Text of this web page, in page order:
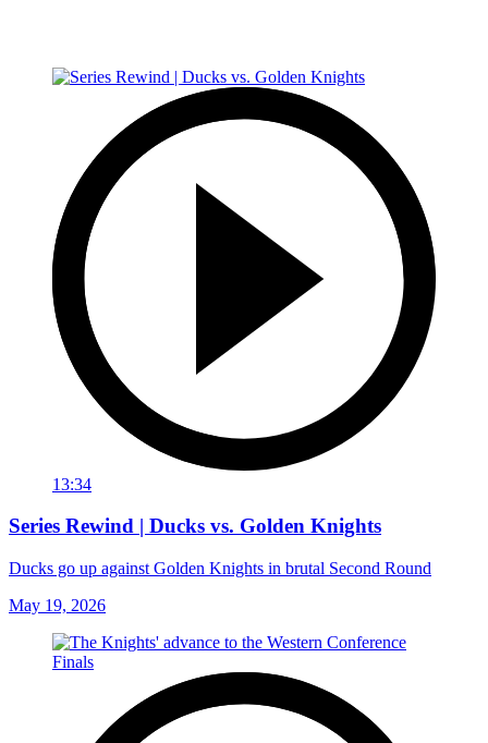
13:34
Series Rewind | Ducks vs. Golden Knights
Ducks go up against Golden Knights in brutal Second Round
May 19, 2026